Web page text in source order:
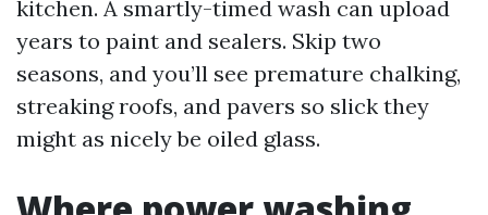
kitchen. A smartly-timed wash can upload
years to paint and sealers. Skip two
seasons, and you’ll see premature chalking,
streaking roofs, and pavers so slick they
might as nicely be oiled glass.